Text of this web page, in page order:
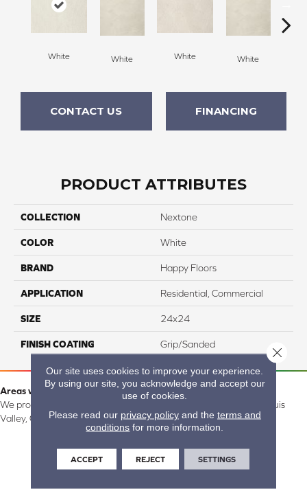
White White White White
CONTACT US FINANCING
PRODUCT ATTRIBUTES
COLLECTION Nextone
COLOR White
BRAND Happy Floors
APPLICATION Residential, Commercial
SIZE 24x24
FINISH COATING Grip/Sanded
Areas we serve:
We proudly serve Alamosa, Southfork, Forbes, Creede, the San Luis
Valley, CO and surrounding areas.
Our site uses cookies to improve your experience.
By using our site, you acknowledge and accept our
use of cookies.
Please read our privacy policyand the terms and
conditions for more information.
ACCEPT REJECT SETTINGS
Close